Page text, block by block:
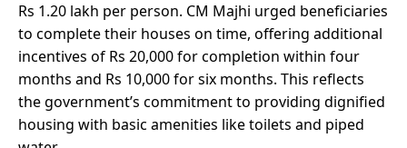
Rs 1.20 lakh per person. CM Majhi urged beneficiaries
to complete their houses on time, offering additional
incentives of Rs 20,000 for completion within four
months and Rs 10,000 for six months. This reflects
the government’s commitment to providing dignified
housing with basic amenities like toilets and piped